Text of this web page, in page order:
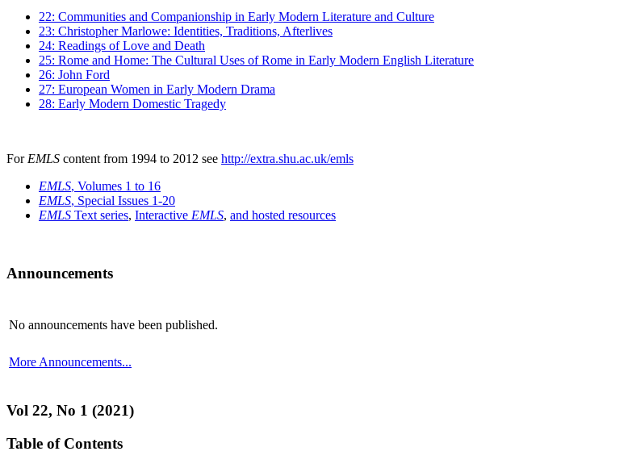
22: Communities and Companionship in Early Modern Literature and Culture
23: Christopher Marlowe: Identities, Traditions, Afterlives
24: Readings of Love and Death
25: Rome and Home: The Cultural Uses of Rome in Early Modern English Literature
26: John Ford
27: European Women in Early Modern Drama
28: Early Modern Domestic Tragedy
For EMLS content from 1994 to 2012 see http://extra.shu.ac.uk/emls
EMLS, Volumes 1 to 16
EMLS, Special Issues 1-20
EMLS Text series, Interactive EMLS, and hosted resources
Announcements
No announcements have been published.
More Announcements...
Vol 22, No 1 (2021)
Table of Contents